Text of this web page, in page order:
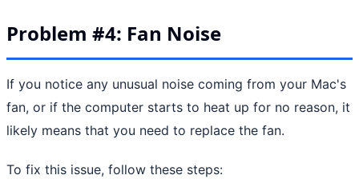
Problem #4: Fan Noise
If you notice any unusual noise coming from your Mac's
fan, or if the computer starts to heat up for no reason, it
likely means that you need to replace the fan.
To fix this issue, follow these steps: